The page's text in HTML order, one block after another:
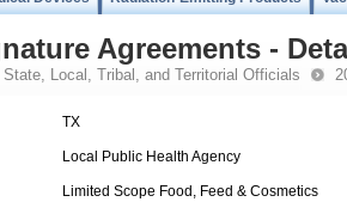
Agreements -
State, Local, Tribal, and Territorial Officials
TX
Local Public Health Agency
Limited Scope Food, Feed & Cosmetics